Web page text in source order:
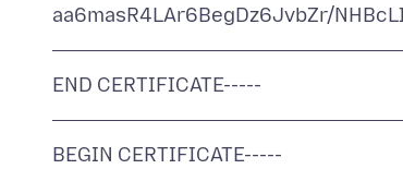
END CERTIFICATE-----
BEGIN CERTIFICATE-----